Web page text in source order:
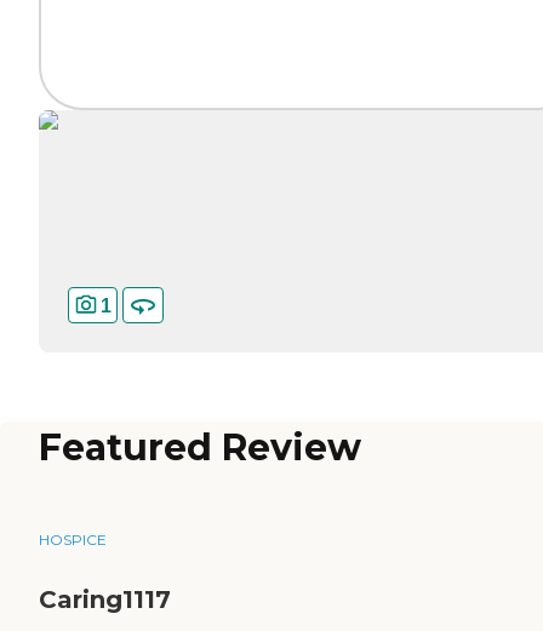
1
Featured Review
HOSPICE
Caring1117